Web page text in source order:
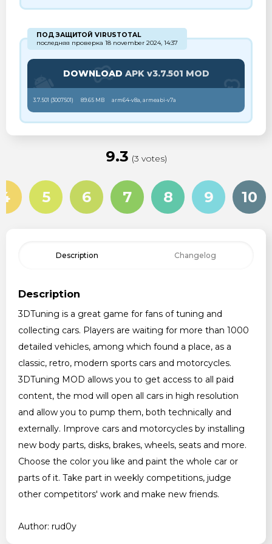
ПОД ЗАЩИТОЙ VIRUSTOTAL
последняя проверка 18 november 2024, 14:37
DOWNLOAD APK v3.7.501 MOD
3.7.501 (3007501) 89.65 MB arm64-v8a, armeabi-v7a
9.3 (3 votes)
4 5 6 7 8 9 10
Description Changelog
Description
3DTuning is a great game for fans of tuning and
collecting cars. Players are waiting for more than 1000
detailed vehicles, among which found a place, as a
classic, retro, modern sports cars and motorcycles.
3DTuning MOD allows you to get access to all paid
content, the mod will open all cars in high resolution
and allow you to pump them, both technically and
externally. Improve cars and motorcycles by installing
new body parts, disks, brakes, wheels, seats and more.
Choose the color you like and paint the whole car or
parts of it. Take part in weekly competitions, judge
other competitors' work and make new friends.
Author: rud0y